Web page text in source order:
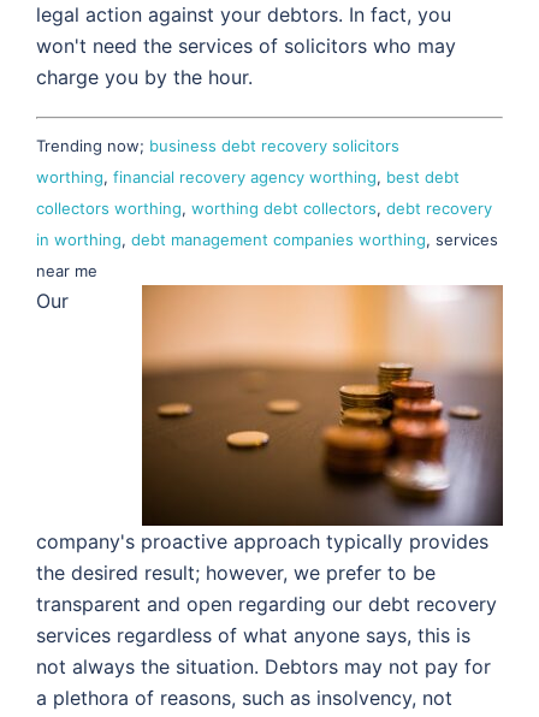
legal action against your debtors. In fact, you
won't need the services of solicitors who may
charge you by the hour.
Trending now; business debt recovery solicitors
worthing, financial recovery agency worthing, best debt
collectors worthing, worthing debt collectors, debt recovery
in worthing, debt management companies worthing, services
near me
Our
company's proactive approach typically provides
the desired result; however, we prefer to be
transparent and open regarding our debt recovery
services regardless of what anyone says, this is
not always the situation. Debtors may not pay for
a plethora of reasons, such as insolvency, not